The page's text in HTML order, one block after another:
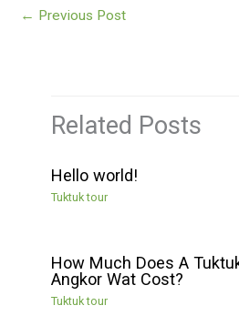
← Previous Post
Related Posts
Hello world!
Tuktuk tour
How Much Does A
Angkor Wat Cost?
Tuktuk tour